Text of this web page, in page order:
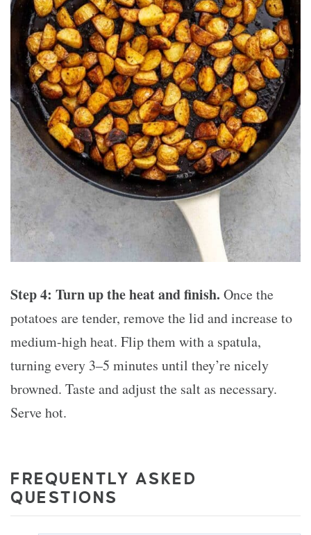
Step 4: Turn up the heat and finish. Once the
potatoes are tender, remove the lid and increase to
medium-high heat. Flip them with a spatula,
turning every 3–5 minutes until they’re nicely
browned. Taste and adjust the salt as necessary.
Serve hot.
FREQUENTLY ASKED
QUESTIONS